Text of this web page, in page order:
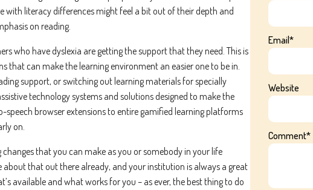
with literacy differences might feel a bit out of their depth and
on reading.
who have dyslexia are getting the support that they need. This is
can make the learning environment an easier one to be in.
support, or switching out learning materials for specially
technology systems and solutions designed to make the
speech browser extensions to entire gamified learning platforms
on.
that you can make as you or somebody in your life
about that out there already, and your institution is always a great
available and what works for you – as ever, the best thing to do
Email*
Website
Comment*